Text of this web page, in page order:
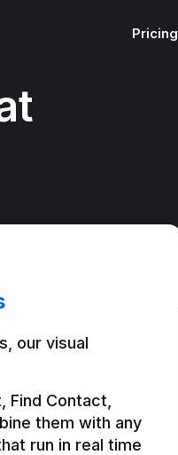
Pricing
our visual
Contact,
them with any
run in real time